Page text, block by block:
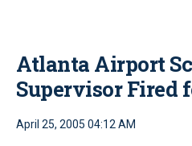
Atlanta Airport
Supervisor Fired
April 25, 2005 04:12 AM